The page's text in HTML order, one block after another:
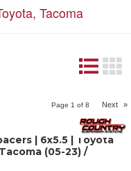
, Tacoma
Page 1 of 8 Next »
| 6x5.5 | Toyota
(05-23) /